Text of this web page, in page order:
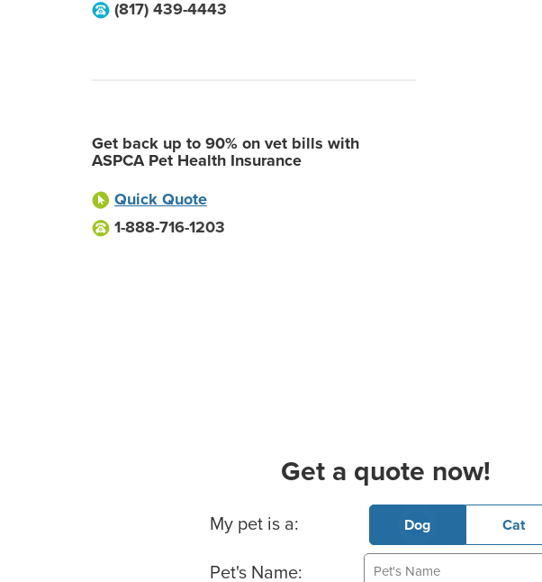
(817) 439-4443
Get back up to 90% on vet bills with
ASPCA Pet Health Insurance
Quick Quote
1-888-716-1203
Get a quote now!
Basic Pet Info
My pet is a: Dog Cat
Pet's Name: